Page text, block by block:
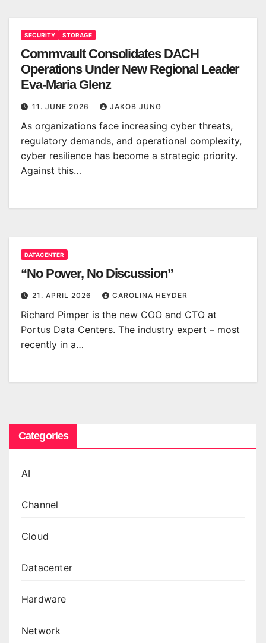
SECURITY STORAGE
Commvault Consolidates DACH
Operations Under New Regional Leader
Eva-Maria Glenz
11. JUNE 2026 JAKOB JUNG
As organizations face increasing cyber threats,
regulatory demands, and operational complexity,
cyber resilience has become a strategic priority.
Against this…
DATACENTER
“No Power, No Discussion”
21. APRIL 2026 CAROLINA HEYDER
Richard Pimper is the new COO and CTO at
Portus Data Centers. The industry expert – most
recently in a…
Categories
AI
Channel
Cloud
Datacenter
Hardware
Network